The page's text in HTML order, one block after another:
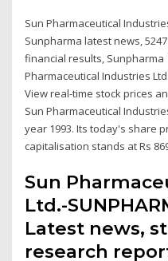
Sun Pharmaceutical
Sunpharma latest news,
financial results, Sunpharma
Pharmaceutical Industries
View real-time stock prices
Sun Pharmaceutical
year 1993. Its today's share
capitalisation stands at Rs
Sun
Ltd.-
Latest news,
research